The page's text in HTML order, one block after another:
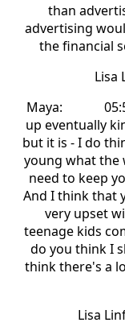
than
advertising
the financial
Maya:
up eventually
but it is - I do
young what the
need to keep
And I think that
very upset
teenage kids
do you think I
think there's a
Lisa